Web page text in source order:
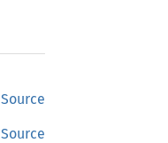
Source
Source